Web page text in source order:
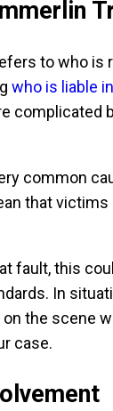
to who
who is liable
complicated
common
that
fault, this
In
the scene
case.